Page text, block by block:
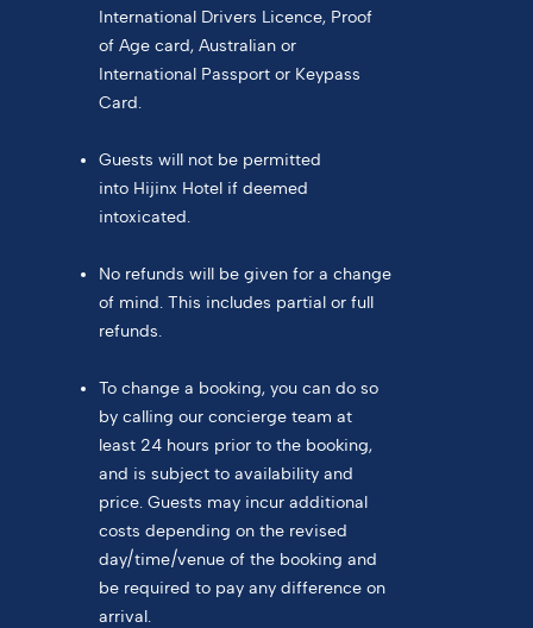
International Drivers Licence, Proof
of Age card, Australian or
International Passport or Keypass
Card.
Guests will not be permitted
into Hijinx Hotel if deemed
intoxicated.
No refunds will be given for a change
of mind. This includes partial or full
refunds.
To change a booking, you can do so
by calling our concierge team at
least 24 hours prior to the booking,
and is subject to availability and
price. Guests may incur additional
costs depending on the revised
day/time/venue of the booking and
be required to pay any difference on
arrival.